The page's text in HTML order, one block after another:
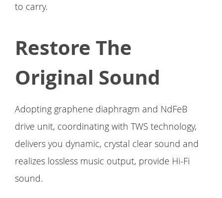
to carry.
Restore The
Original Sound
Adopting graphene diaphragm and NdFeB
drive unit, coordinating with TWS technology,
delivers you dynamic, crystal clear sound and
realizes lossless music output, provide Hi-Fi
sound.